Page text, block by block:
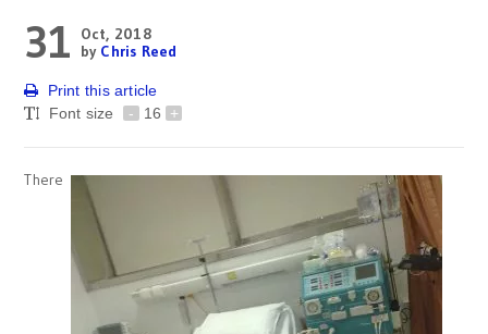
31
Oct, 2018
by Chris Reed
Print this article
Font size
- 16 +
There